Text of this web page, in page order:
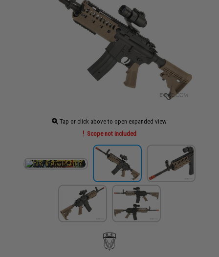
Tap or click above to open expanded view
Scope not included